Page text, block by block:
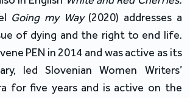
Going my Way(2020) addresses a
of dying and the right to end life.
PEN in 2014 and was active as its
led Slovenian Women Writers’
for five years and is active on the